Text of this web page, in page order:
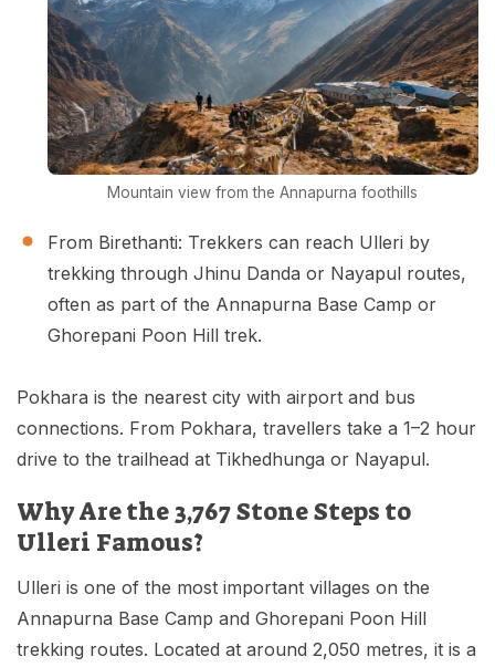
Mountain view from the Annapurna foothills
From Birethanti: Trekkers can reach Ulleri by
trekking through Jhinu Danda or Nayapul routes,
often as part of the Annapurna Base Camp or
Ghorepani Poon Hill trek.
Pokhara is the nearest city with airport and bus
connections. From Pokhara, travellers take a 1–2 hour
drive to the trailhead at Tikhedhunga or Nayapul.
Why Are the 3,767 Stone Steps to
Ulleri Famous?
Ulleri is one of the most important villages on the
Annapurna Base Camp and Ghorepani Poon Hill
trekking routes. Located at around 2,050 metres, it is a